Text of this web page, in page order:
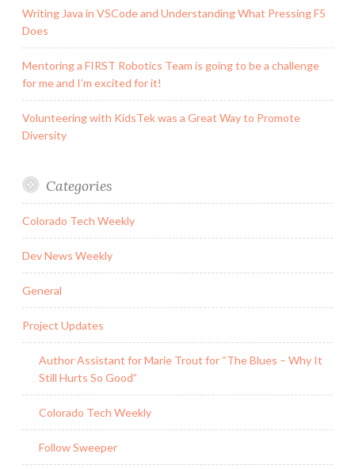
Writing Java in VSCode and Understanding What Pressing F5
Does
Mentoring a FIRST Robotics Team is going to be a challenge
for me and I’m excited for it!
Volunteering with KidsTek was a Great Way to Promote
Diversity
Categories
Colorado Tech Weekly
Dev News Weekly
General
Project Updates
Author Assistant for Marie Trout for “The Blues – Why It
Still Hurts So Good”
Colorado Tech Weekly
Follow Sweeper